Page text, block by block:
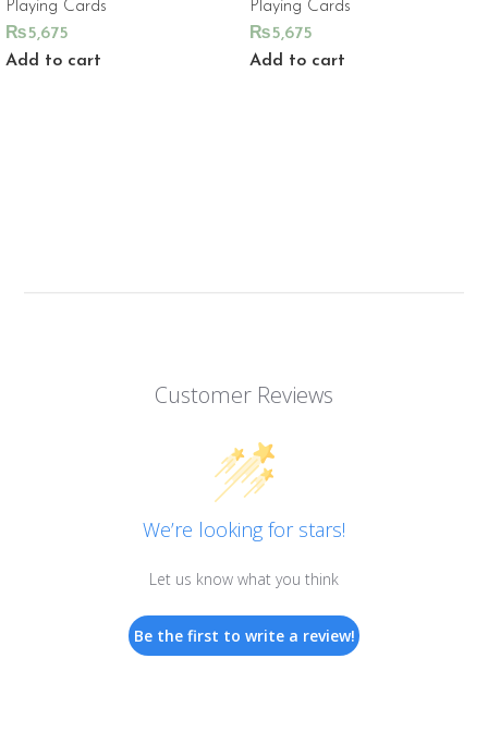
Playing Cards
₨5,675
Add to cart
Playing Cards
₨5,675
Add to cart
Customer Reviews
We’re looking for stars!
Let us know what you think
Be the first to write a review!